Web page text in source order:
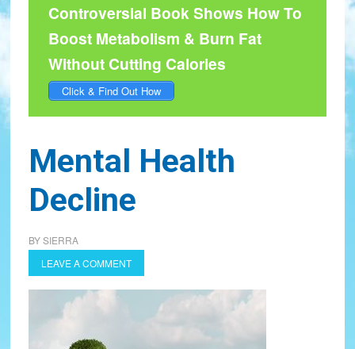
Controversial Book Shows How To
Boost Metabolism & Burn Fat
Without Cutting Calories
Click & Find Out How
Mental Health
Decline
BYSIERRA
LEAVE A COMMENT